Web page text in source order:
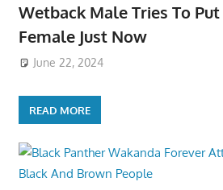
Wetback Male Tries To
Female Just Now
June 22, 2024
READ MORE